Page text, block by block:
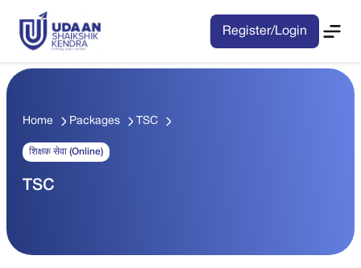
Register/Login
Home Packages TSC
शिक्षक सेवा (Online)
TSC